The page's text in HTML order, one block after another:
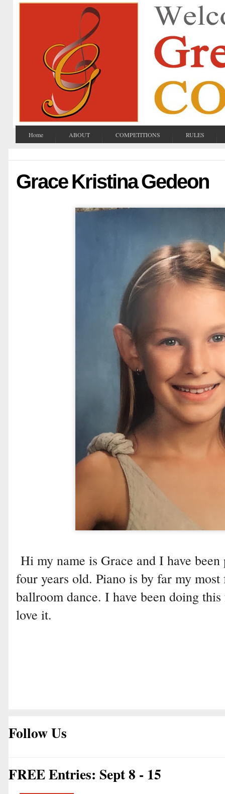
Home ABOUT COMPETITIONS RULES
Grace Kristina Gedeon
Hi my name is Grace and I have
four years old. Piano is by far my
ballroom dance. I have been doing
love it.
Follow Us
FREE Entries: Sept 8 - 15